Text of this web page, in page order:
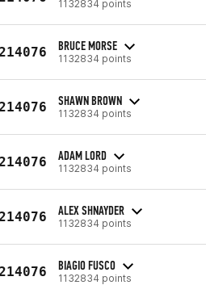
1132834 points
BRUCE MORSE
1132834 points
SHAWN BROWN
1132834 points
ADAM LORD
1132834 points
ALEX SHNAYDER
1132834 points
BIAGIO FUSCO
1132834 points